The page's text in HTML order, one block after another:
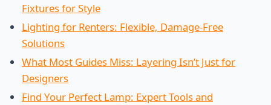
Fixtures for Style
Lighting for Renters: Flexible, Damage-Free
Solutions
What Most Guides Miss: Layering Isn’t Just for
Designers
Find Your Perfect Lamp: Expert Tools and